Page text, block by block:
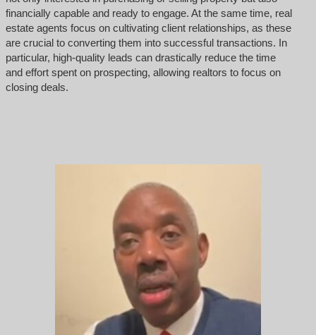
financially capable and ready to engage. At the same time, real
estate agents focus on cultivating client relationships, as these
are crucial to converting them into successful transactions. In
particular, high-quality leads can drastically reduce the time
and effort spent on prospecting, allowing realtors to focus on
closing deals.